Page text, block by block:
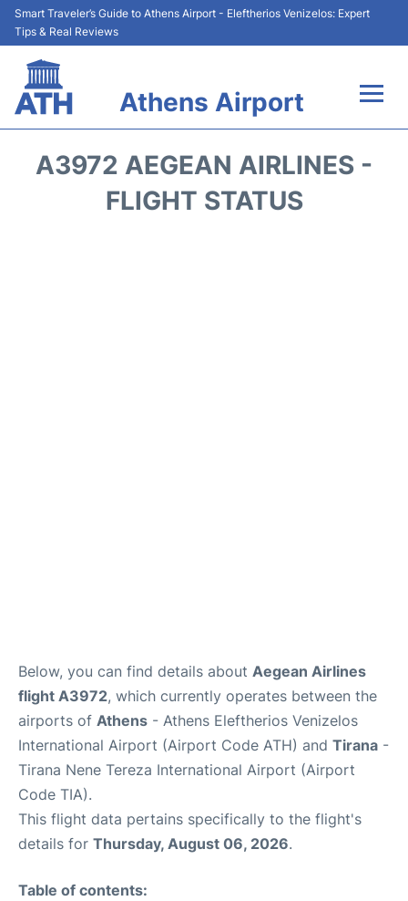
Smart Traveler’s Guide to Athens Airport - Eleftherios Venizelos: Expert
Tips & Real Reviews
Athens Airport
Terminals&Services
A3972 AEGEAN AIRLINES -
FLIGHT STATUS
Below, you can find details about Aegean Airlines
flight A3972, which currently operates between the
airports of Athens - Athens Eleftherios Venizelos
International Airport (Airport Code ATH) and Tirana -
Tirana Nene Tereza International Airport (Airport
Code TIA).
This flight data pertains specifically to the flight's
details for Thursday, August 06, 2026.
Table of contents: